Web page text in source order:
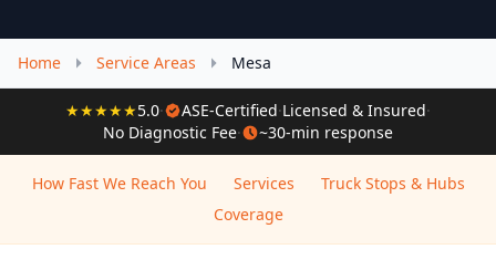
Home Service Areas Mesa
★★★★★5.0· ASE-Certified·Licensed & Insured·
No Diagnostic Fee· ~30-min response
How Fast We Reach You Services
Truck Stops & Hubs
Coverage